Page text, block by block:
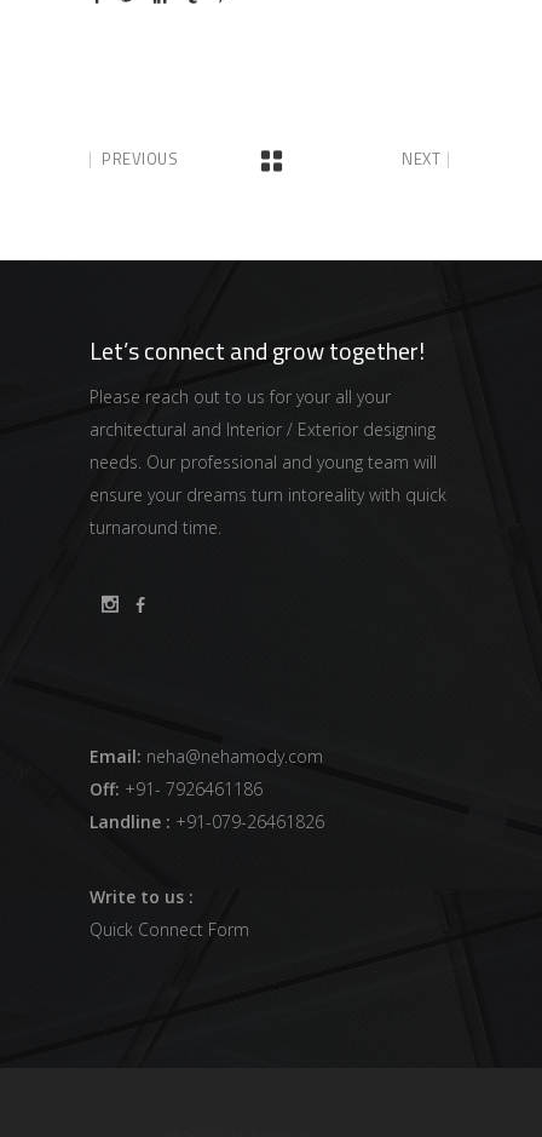
PREVIOUS NEXT
Let’s connect and grow together!
Please reach out to us for your all your
architectural and Interior / Exterior designing
needs. Our professional and young team will
ensure your dreams turn intoreality with quick
turnaround time.
Email: neha@nehamody.com
Off: +91- 7926461186
Landline : +91-079-26461826
Write to us :
Quick Connect Form